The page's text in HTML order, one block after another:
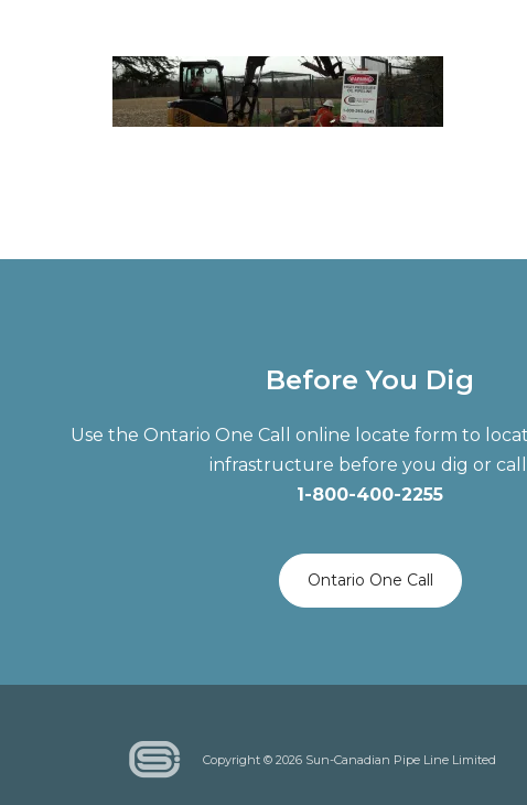
Before You Dig
Use the Ontario One Call online locate form to
infrastructure before you dig or
1-800-400-2255
Ontario One Call
Copyright © 2026 Sun-Canadian Pipe Line Limited